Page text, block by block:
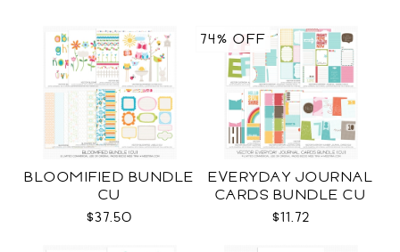
BLOOMIFIED BUNDLE
CU
$37.50
EVERYDAY JOURNAL
CARDS BUNDLE CU
$11.72
74% OFF